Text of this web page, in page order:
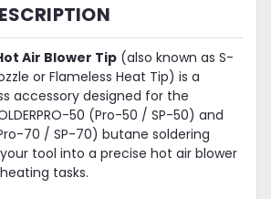
Air Blower Tip (also known as S-
or Flameless Heat Tip) is a
accessory designed for the
50 (Pro-50 / SP-50) and
70 / SP-70) butane soldering
tool into a precise hot air blower
tasks.